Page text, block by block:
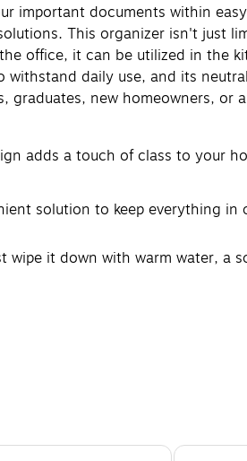
important documents within
This organizer isn't just
office, it can be utilized in the
daily use, and its
graduates, new homeowners, or
adds a touch of class to your
solution to keep everything in
wipe it down with warm water, a